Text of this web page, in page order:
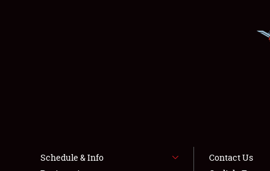
Schedule & Info
Contact Us